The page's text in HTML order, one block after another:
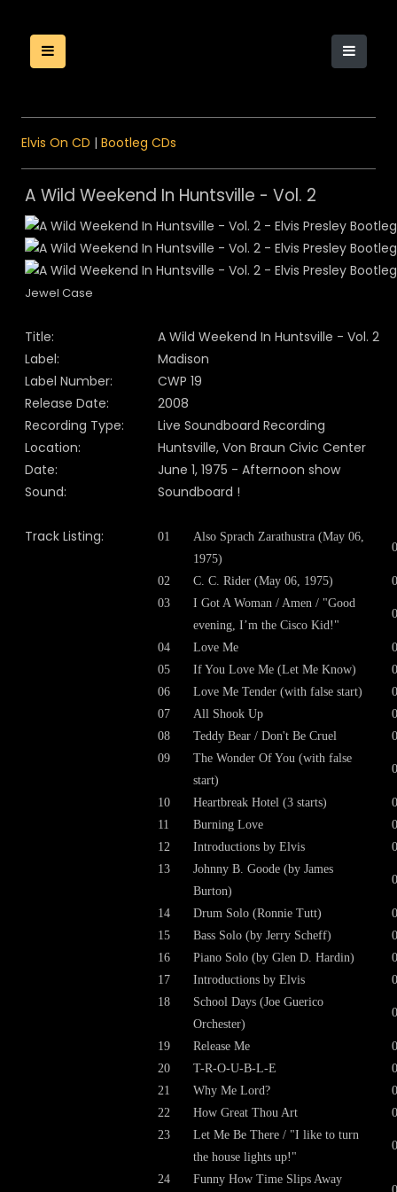
Elvis On CD | Bootleg CDs
A Wild Weekend In Huntsville - Vol. 2
Jewel Case
Title:
A Wild Weekend In Huntsville - Vol. 2
Label:
Madison
Label Number:
CWP 19
Release Date:
2008
Recording Type:
Live Soundboard Recording
Location:
Huntsville, Von Braun Civic Center
Date:
June 1, 1975 - Afternoon show
Sound:
Soundboard !
Track Listing: 01
Also Sprach Zarathustra (May 06,
1975)
02 C. C. Rider (May 06, 1975)
03
I Got A Woman / Amen / "Good
evening, I’m the Cisco Kid!"
04 Love Me
05
If You Love Me (Let Me Know)
06
Love Me Tender (with false start)
07
All Shook Up
08
Teddy Bear / Don't Be Cruel
09
The Wonder Of You (with false
start)
10 Heartbreak Hotel (3 starts)
11
Burning Love
12
Introductions by Elvis
13
Johnny B. Goode (by James
Burton)
14 Drum Solo (Ronnie Tutt)
15
Bass Solo (by Jerry Scheff)
16
Piano Solo (by Glen D. Hardin)
17
Introductions by Elvis
18
School Days (Joe Guerico
Orchester)
19 Release Me
20
T-R-O-U-B-L-E
21
Why Me Lord?
22
How Great Thou Art
23
Let Me Be There / "I like to turn
the house lights up!"
24
Funny How Time Slips Away